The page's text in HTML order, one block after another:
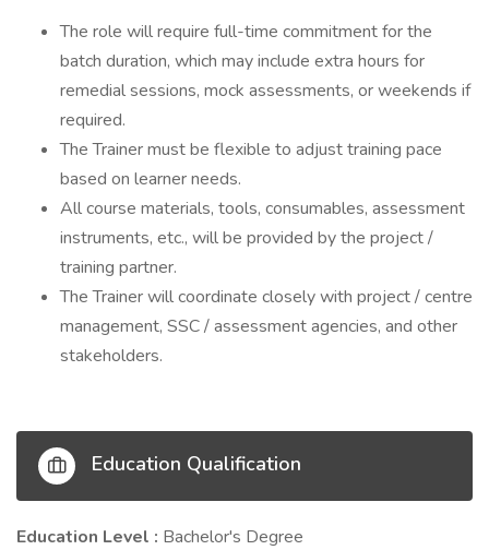
The role will require full-time commitment for the
batch duration, which may include extra hours for
remedial sessions, mock assessments, or weekends if
required.
The Trainer must be flexible to adjust training pace
based on learner needs.
All course materials, tools, consumables, assessment
instruments, etc., will be provided by the project /
training partner.
The Trainer will coordinate closely with project / centre
management, SSC / assessment agencies, and other
stakeholders.
Education Qualification
Education Level : Bachelor's Degree